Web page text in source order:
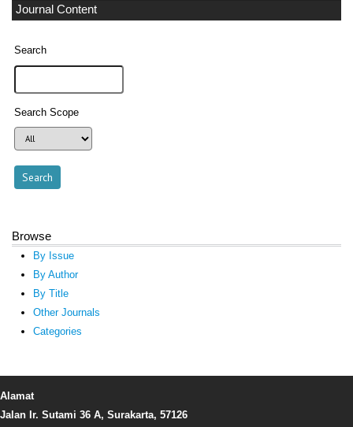
Journal Content
Search
Search Scope
Browse
By Issue
By Author
By Title
Other Journals
Categories
Alamat
Jalan Ir. Sutami 36 A, Surakarta, 57126